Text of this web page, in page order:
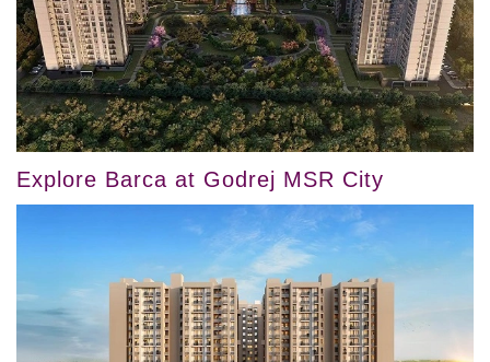
Explore Barca at Godrej MSR City